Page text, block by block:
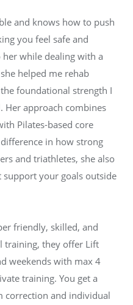
and knows how to push
you feel safe and
while dealing with a
helped me rehab
foundational strength I
Her approach combines
Pilates-based core
in how strong
and triathletes, she also
your goals outside
friendly, skilled, and
training, they offer Lift
weekends with max 4
training. You get a
correction and individual